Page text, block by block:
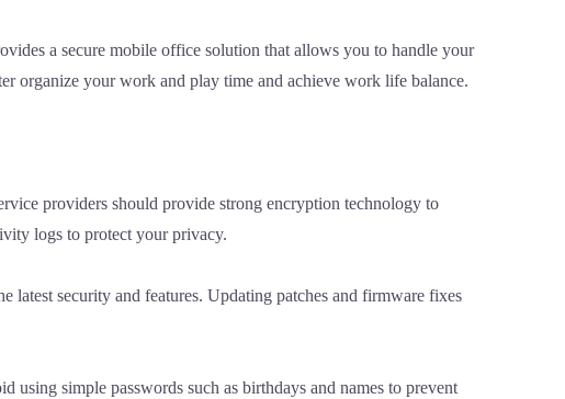
a secure mobile office solution that allows you to handle your
organize your work and play time and achieve work life balance.
providers should provide strong encryption technology to
logs to protect your privacy.
security and features. Updating patches and firmware fixes
using simple passwords such as birthdays and names to prevent